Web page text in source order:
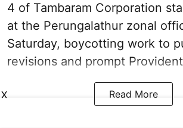
4 of Tambaram Corporation
at the Perungalathur zonal
Saturday, boycotting work to
revisions and prompt
Read More
X